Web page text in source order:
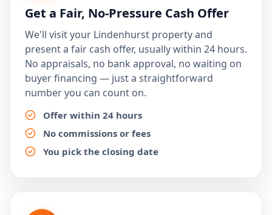
Get a Fair, No-Pressure Cash Offer
We'll visit your Lindenhurst property and
present a fair cash offer, usually within 24 hours.
No appraisals, no bank approval, no waiting on
buyer financing — just a straightforward
number you can count on.
Offer within 24 hours
No commissions or fees
You pick the closing date